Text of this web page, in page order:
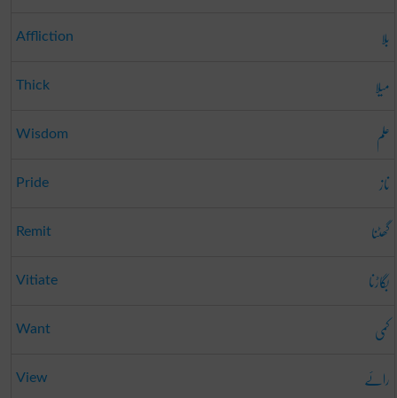
Affliction بلا
Thick میلا
Wisdom علم
Pride ناز
Remit گھٹنا
Vitiate بگاڑنا
Want کمی
View رائے